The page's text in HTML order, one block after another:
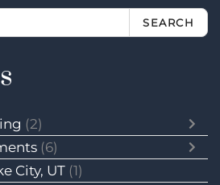
SEARCH
(2)
(6)
City, UT (1)